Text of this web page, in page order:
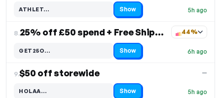
5h ago
ATHLET…
Code hidden — select Show to reveal and copy it Show
8. 25% off £50 spend + Free Shipping
6h ago
44%
GET25O…
Code hidden — select Show to reveal and copy it Show
9.$50 off storewide
5h ago
—
HOLAA…
Code hidden — select Show to reveal and copy it Show